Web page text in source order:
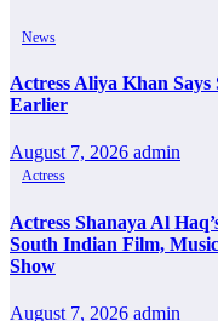
News
Actress Aliya Khan Says
Earlier
August 7, 2026 admin
Actress
Actress Shanaya Al
South Indian Film,
Show
August 7, 2026 admin